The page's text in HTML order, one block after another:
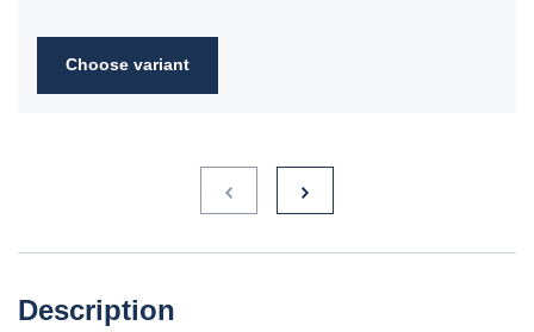
Choose variant
Description